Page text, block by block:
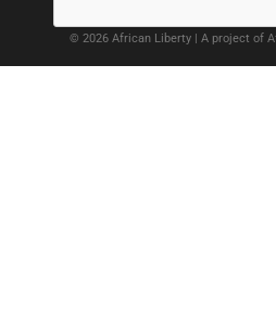
© 2026 African Liberty | A project of